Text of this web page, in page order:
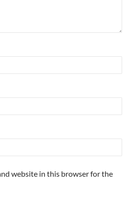
website in this browser for the